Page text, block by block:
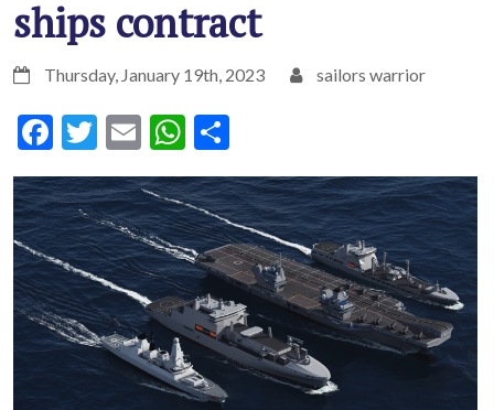
ships contract
Thursday, January 19th, 2023 sailors warrior
Facebook
Twitter
EmailWhatsApp